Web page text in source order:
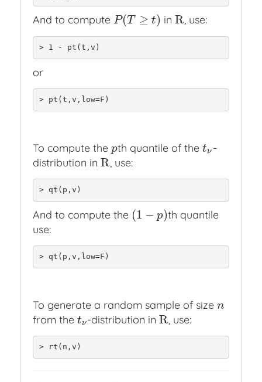
And to compute P(T ≥ t)
P(T≥ ) inR
R, use:
> 1 - pt(t,v)
or
> pt(t,v,low=F)
To compute the p
pth quantile of thetν
tν -
distribution in R
R, use:
> qt(p,v)
And to compute the (1 − p)
(1− p)
th quantile
use:
> qt(p,v,low=F)
To generate a random sample of size n
n
from the tν
tν-distribution inR
R, use:
> rt(n,v)